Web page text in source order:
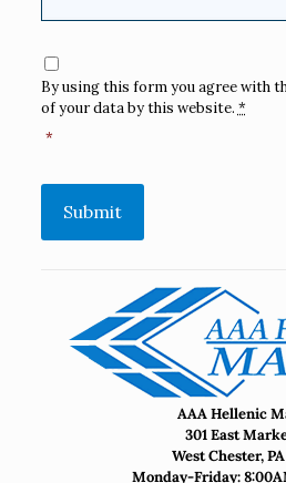
Consent
By using this form you agree with
of your data by this website.*
*
Submit
AAA Hellenic
301 East
West Chester,
Monday-Friday: